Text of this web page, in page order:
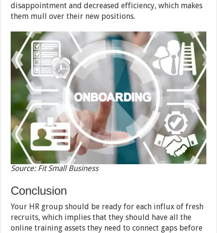
disappointment and decreased efficiency, which makes
them mull over their new positions.
Source: Fit Small Business
Conclusion
Your HR group should be ready for each influx of fresh
recruits, which implies that they should have all the
online training assets they need to connect gaps before